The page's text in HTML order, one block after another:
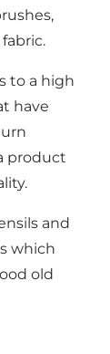
to a high
have
product
and
which
old